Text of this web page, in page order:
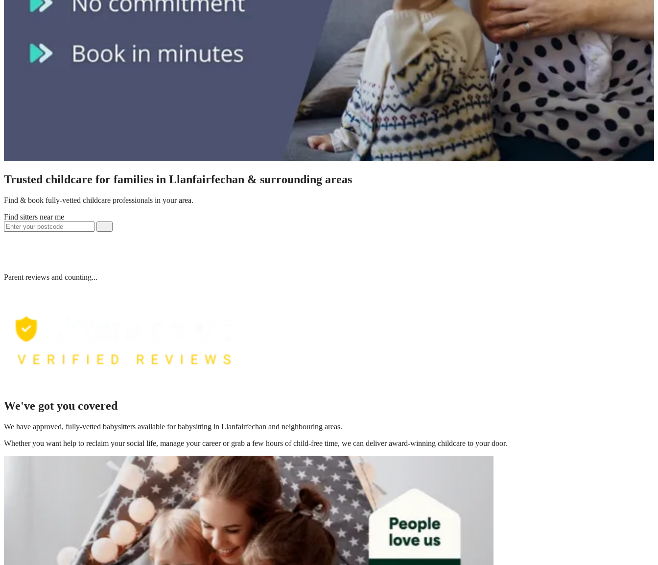
Trusted childcare for families in Llanfairfechan & surrounding areas
Find & book fully-vetted childcare professionals in your area.
Find sitters near me
Parent reviews and counting...
We've got you covered
We have approved, fully-vetted babysitters available for babysitting in Llanfairfechan and neighbouring areas.
Whether you want help to reclaim your social life, manage your career or grab a few hours of child-free time, we can deliver award-winning childcare to your door.